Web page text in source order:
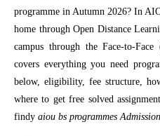
programme in Autumn 2026? In
home through Open Distance
campus through the Face-to-
covers everything you need
below, eligibility, fee structure,
where to get free solved
findy aiou bs programmes